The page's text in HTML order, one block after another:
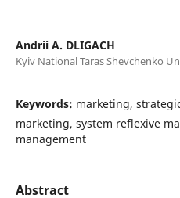
Andrii A. DLIGACH
Kyiv National Taras Shevchenko
Keywords: marketing,
marketing, system reflexive
management
Abstract